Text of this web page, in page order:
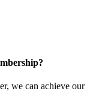
we can achieve our